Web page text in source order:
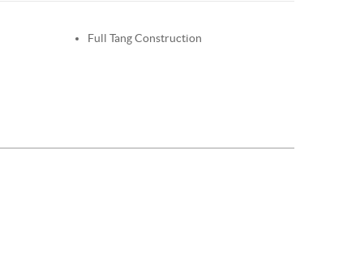
Full Tang Construction